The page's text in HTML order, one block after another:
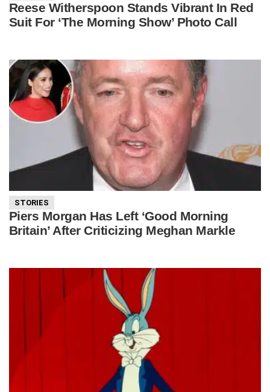
Reese Witherspoon Stands Vibrant In Red
Suit For ‘The Morning Show’ Photo Call
STORIES
Piers Morgan Has Left ‘Good Morning
Britain’ After Criticizing Meghan Markle